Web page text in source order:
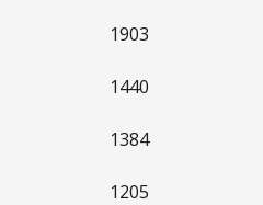
1903
1440
1384
1205